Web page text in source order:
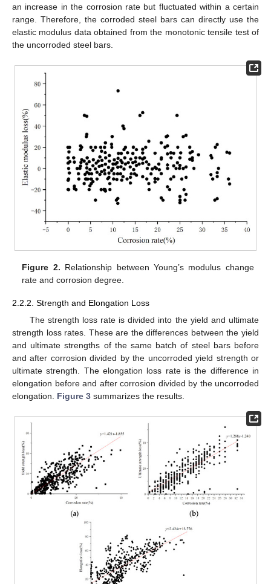
an increase in the corrosion rate but fluctuated within a certain
range. Therefore, the corroded steel bars can directly use the
elastic modulus data obtained from the monotonic tensile test of
the uncorroded steel bars.
Figure 2. Relationship between Young’s modulus change
rate and corrosion degree.
2.2.2. Strength and Elongation Loss
The strength loss rate is divided into the yield and ultimate
strength loss rates. These are the differences between the yield
and ultimate strengths of the same batch of steel bars before
and after corrosion divided by the uncorroded yield strength or
ultimate strength. The elongation loss rate is the difference in
elongation before and after corrosion divided by the uncorroded
elongation. Figure 3 summarizes the results.